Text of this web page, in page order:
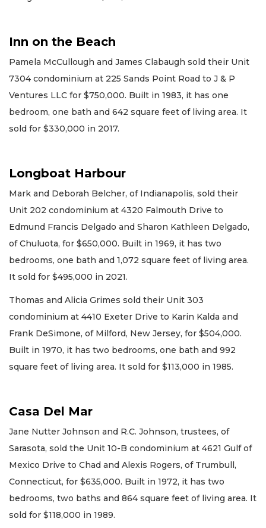
Inn on the Beach
Pamela McCullough and James Clabaugh sold their Unit
7304 condominium at 225 Sands Point Road to J & P
Ventures LLC for $750,000. Built in 1983, it has one
bedroom, one bath and 642 square feet of living area. It
sold for $330,000 in 2017.
Longboat Harbour
Mark and Deborah Belcher, of Indianapolis, sold their
Unit 202 condominium at 4320 Falmouth Drive to
Edmund Francis Delgado and Sharon Kathleen Delgado,
of Chuluota, for $650,000. Built in 1969, it has two
bedrooms, one bath and 1,072 square feet of living area.
It sold for $495,000 in 2021.
Thomas and Alicia Grimes sold their Unit 303
condominium at 4410 Exeter Drive to Karin Kalda and
Frank DeSimone, of Milford, New Jersey, for $504,000.
Built in 1970, it has two bedrooms, one bath and 992
square feet of living area. It sold for $113,000 in 1985.
Casa Del Mar
Jane Nutter Johnson and R.C. Johnson, trustees, of
Sarasota, sold the Unit 10-B condominium at 4621 Gulf of
Mexico Drive to Chad and Alexis Rogers, of Trumbull,
Connecticut, for $635,000. Built in 1972, it has two
bedrooms, two baths and 864 square feet of living area. It
sold for $118,000 in 1989.